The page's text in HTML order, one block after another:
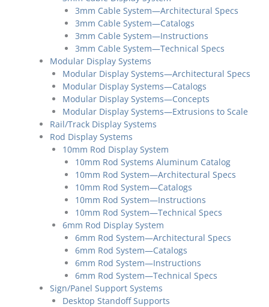
3mm Cable System—Architectural Specs
3mm Cable System—Catalogs
3mm Cable System—Instructions
3mm Cable System—Technical Specs
Modular Display Systems
Modular Display Systems—Architectural Specs
Modular Display Systems—Catalogs
Modular Display Systems—Concepts
Modular Display Systems—Extrusions to Scale
Rail/Track Display Systems
Rod Display Systems
10mm Rod Display System
10mm Rod Systems Aluminum Catalog
10mm Rod System—Architectural Specs
10mm Rod System—Catalogs
10mm Rod System—Instructions
10mm Rod System—Technical Specs
6mm Rod Display System
6mm Rod System—Architectural Specs
6mm Rod System—Catalogs
6mm Rod System—Instructions
6mm Rod System—Technical Specs
Sign/Panel Support Systems
Desktop Standoff Supports